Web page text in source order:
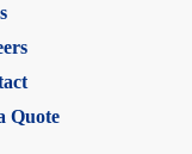
Quote